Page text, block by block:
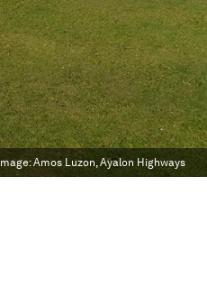
Image:Amos Luzon, Ayalon Highways